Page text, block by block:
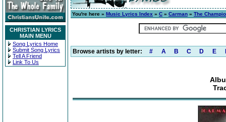
CHRISTIAN LYRICS
MAIN MENU
Song Lyrics Home
Submit Song Lyrics
Tell A Friend
Link To Us
You're here » Music Lyrics Index » C » Carman » The
Browse artists by letter: # A B C D E